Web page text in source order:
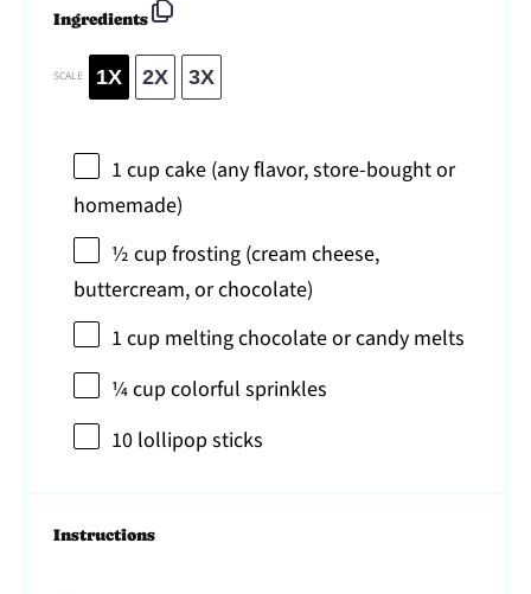
Ingredients
SCALE 1X 2X 3X
1 cupcake (any flavor, store-bought or
homemade)
½ cupfrosting (cream cheese,
buttercream, or chocolate)
1 cup melting chocolate or candy melts
¼ cupcolorful sprinkles
10 lollipop sticks
Instructions